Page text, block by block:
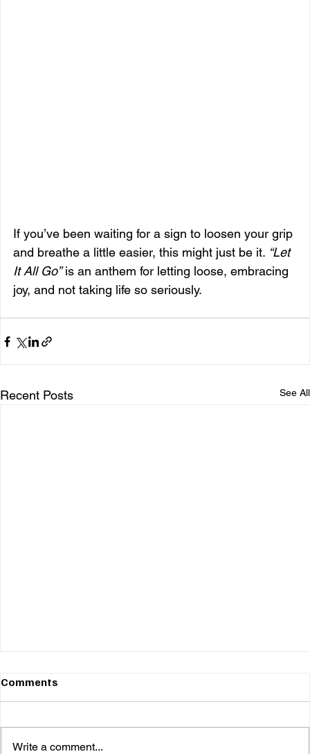
If you’ve been waiting for a sign to loosen your grip
and breathe a little easier, this might just be it. “Let
It All Go” is an anthem for letting loose, embracing
joy, and not taking life so seriously.
Recent Posts See All
Comments
Write a comment...